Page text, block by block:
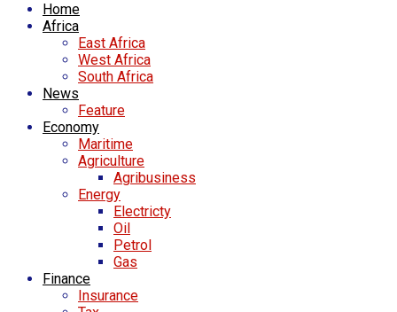
Home
Africa
East Africa
West Africa
South Africa
News
Feature
Economy
Maritime
Agriculture
Agribusiness
Energy
Electricty
Oil
Petrol
Gas
Finance
Insurance